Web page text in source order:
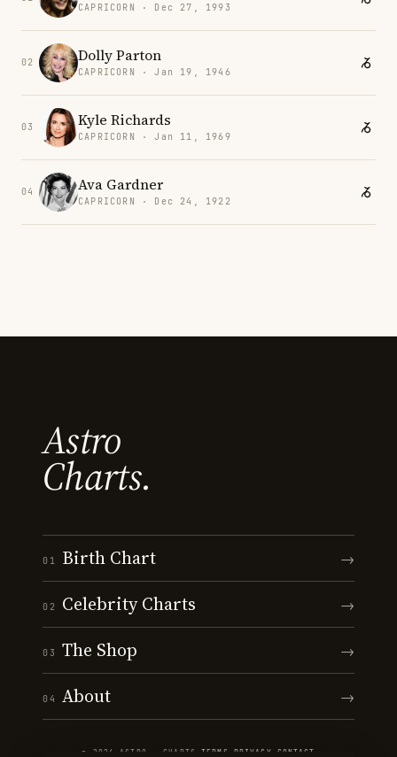
CAPRICORN · Dec 27, 1993
02 Dolly Parton
CAPRICORN · Jan 19, 1946
03 Kyle Richards
CAPRICORN · Jan 11, 1969
04 Ava Gardner
CAPRICORN · Dec 24, 1922
Astro
Charts.
01 Birth Chart →
02 Celebrity Charts →
03 The Shop →
04 About →
© 2026 ASTRO · CHARTS ·TERMS PRIVACY CONTACT